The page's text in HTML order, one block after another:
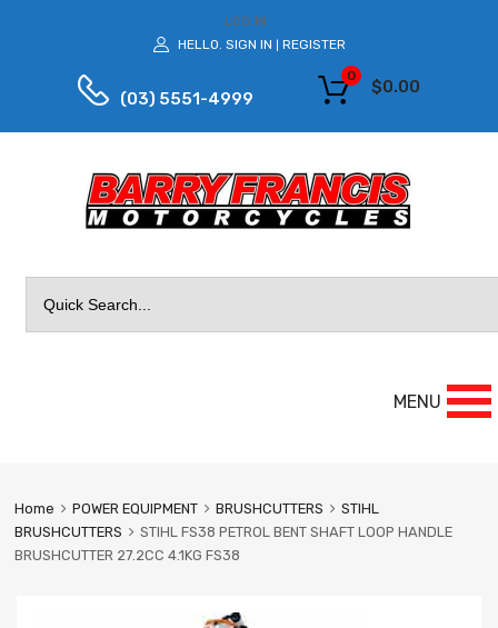
LOG IN
HELLO. SIGN IN REGISTER
(03) 5551-4999
$0.00
0
for:
MENU
Home POWER EQUIPMENT BRUSHCUTTERS
STIHL
BRUSHCUTTERS
STIHL FS38 PETROL BENT SHAFT LOOP HANDLE
BRUSHCUTTER 27.2CC 4.1KG FS38